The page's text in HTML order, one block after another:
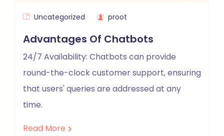
Uncategorized proot
Advantages Of Chatbots
24/7 Availability: Chatbots can provide
round-the-clock customer support, ensuring
that users' queries are addressed at any
time.
Read More